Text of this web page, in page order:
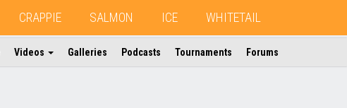
CRAPPIE SALMON ICE WHITETAIL
Videos Galleries Podcasts Tournaments Forums